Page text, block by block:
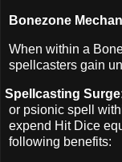
Bonezone
When within a
spellcasters gain
Spellcasting
or psionic spell
expend Hit Dice
following benefits: